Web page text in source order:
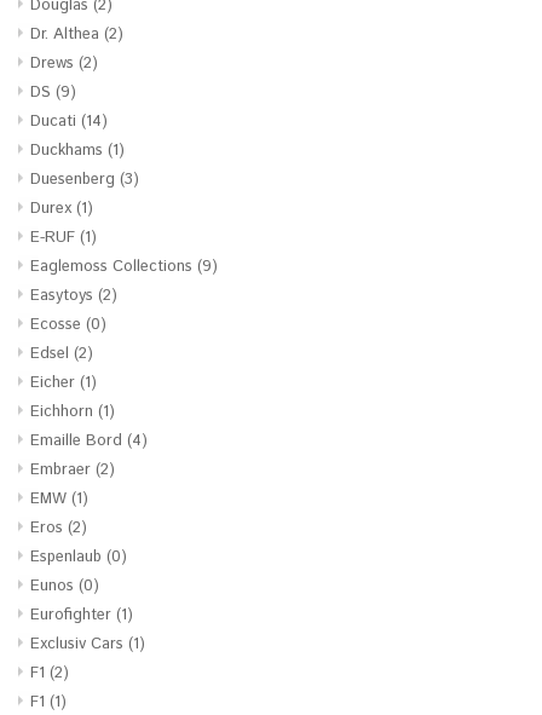
Douglas (2)
Dr. Althea (2)
Drews (2)
DS (9)
Ducati (14)
Duckhams (1)
Duesenberg (3)
Durex (1)
E-RUF (1)
Eaglemoss Collections (9)
Easytoys (2)
Ecosse (0)
Edsel (2)
Eicher (1)
Eichhorn (1)
Emaille Bord (4)
Embraer (2)
EMW (1)
Eros (2)
Espenlaub (0)
Eunos (0)
Eurofighter (1)
Exclusiv Cars (1)
F1 (2)
F1 (1)